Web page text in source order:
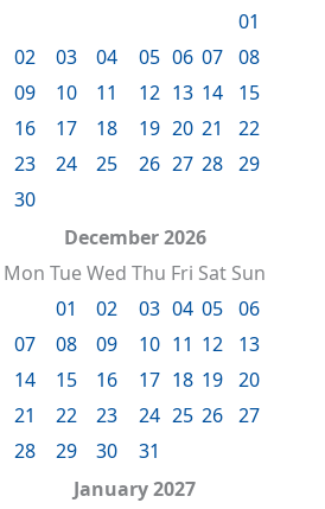
01
02
03 04 05 06 07 08
09
10 11 12 13 14
15
16
17 18 19 20 21
22
23
24 25 26 27 28 29
30
December 2026
Mon TueWed Thu Fri Sat Sun
01
02 03 04 05 06
07
08 09 10 11 12
13
14
15 16 17 18 19 20
21
22 23 24 25 26 27
28
29 30
31
January 2027